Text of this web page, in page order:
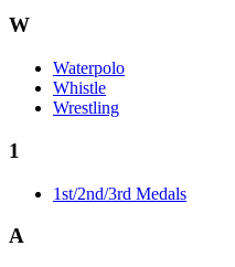
W
Waterpolo
Whistle
Wrestling
1
1st/2nd/3rd Medals
A